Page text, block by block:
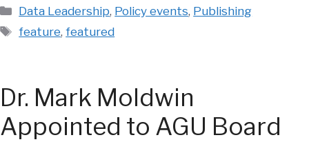
Categories
Data Leadership, Policy events, Publishing
Tags
feature,featured
Dr. Mark Moldwin
Appointed to AGU Board